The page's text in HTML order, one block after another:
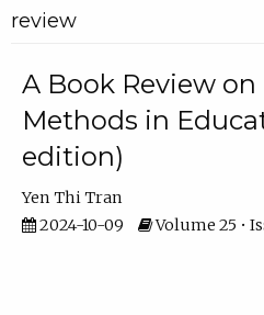
review
A Book Review on
Methods in
edition)
Yen Thi Tran
2024-10-09
Volume 25 •